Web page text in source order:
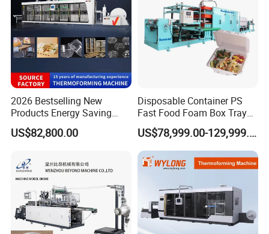
2026 Bestselling New
Products Energy Saving
Sivite Plastic
Thermoforming Machine for
Lid
US$82,800.00
Disposable Container PS
Fast Food Foam Box Tray
Vacuum Forming
Thermoforming Machine US$78,999.00-129,999.00